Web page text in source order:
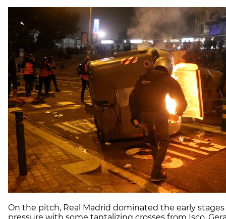
On the pitch, Real Madrid dominated the early